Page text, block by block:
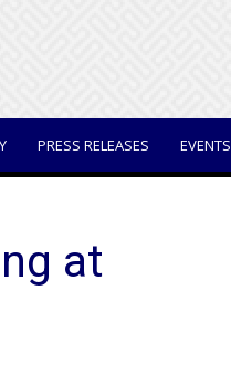
PRESS RELEASES EVENTS
at